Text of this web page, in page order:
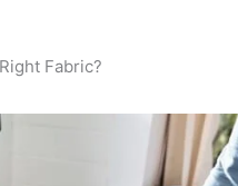
Fabric?